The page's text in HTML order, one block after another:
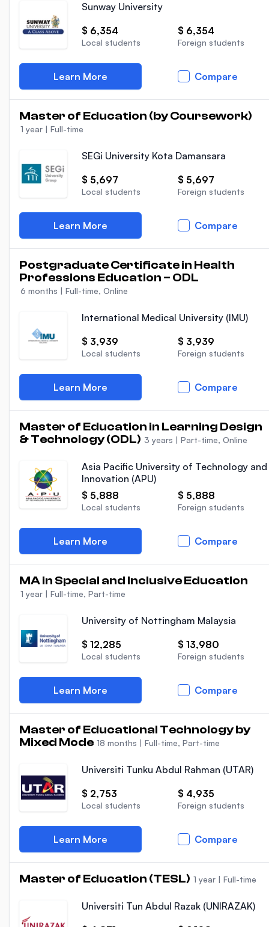
Sunway University
$ 6,354
Local students
$ 6,354
Foreign students
Learn More Compare
Master of Education (by Coursework)
1 year | Full-time
SEGi University Kota Damansara
$ 5,697
Local students
$ 5,697
Foreign students
Learn More Compare
Postgraduate Certificate in Health
Professions Education – ODL
6 months | Full-time, Online
International Medical University (IMU)
$ 3,939
Local students
$ 3,939
Foreign students
Learn More Compare
Master of Education in Learning Design
& Technology (ODL) 3 years | Part-time, Online
Asia Pacific University of Technology and
Innovation (APU)
$ 5,888
Local students
$ 5,888
Foreign students
Learn More Compare
MA in Special and Inclusive Education
1 year | Full-time, Part-time
University of Nottingham Malaysia
$ 12,285
Local students
$ 13,980
Foreign students
Learn More Compare
Master of Educational Technology by
Mixed Mode 18 months | Full-time, Part-time
Universiti Tunku Abdul Rahman (UTAR)
$ 2,753
Local students
$ 4,935
Foreign students
Learn More Compare
Master of Education (TESL) 1 year | Full-time
Universiti Tun Abdul Razak (UNIRAZAK)